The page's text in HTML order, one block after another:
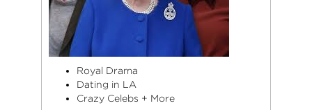
Royal Drama
Dating in LA
Crazy Celebs + More